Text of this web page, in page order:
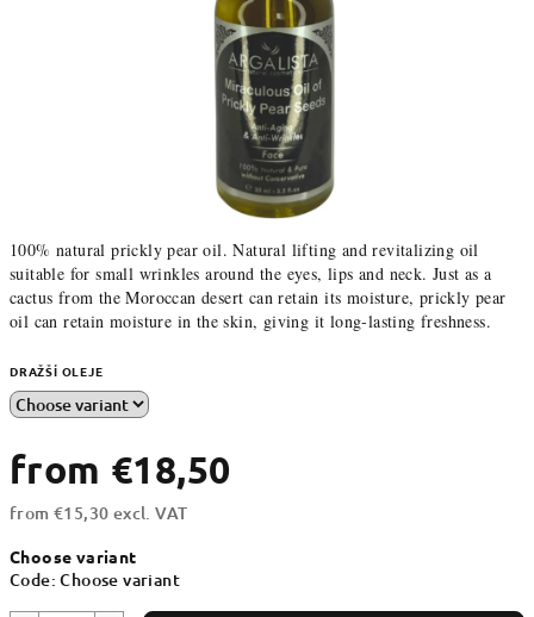
100% natural prickly pear oil. Natural lifting and revitalizing oil
suitable for small wrinkles around the eyes, lips and neck. Just as a
cactus from the Moroccan desert can retain its moisture, prickly pear
oil can retain moisture in the skin, giving it long-lasting freshness.
DRAŽŠÍ OLEJE
from €18,50
from €15,30 excl. VAT
price:
Choose variant
Code: Choose variant